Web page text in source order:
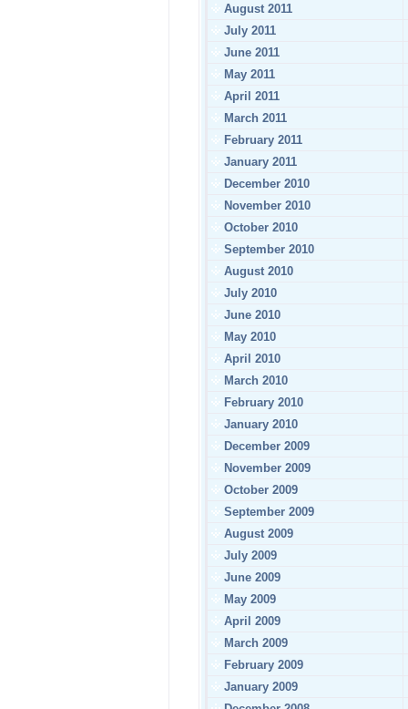
August 2011
July 2011
June 2011
May 2011
April 2011
March 2011
February 2011
January 2011
December 2010
November 2010
October 2010
September 2010
August 2010
July 2010
June 2010
May 2010
April 2010
March 2010
February 2010
January 2010
December 2009
November 2009
October 2009
September 2009
August 2009
July 2009
June 2009
May 2009
April 2009
March 2009
February 2009
January 2009